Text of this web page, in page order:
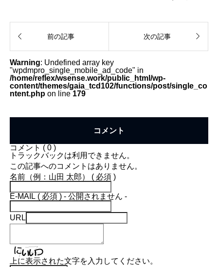
 前の記事 次の記事 
Warning: Undefined array key
"wpdmpro_single_mobile_ad_code" in
/home/reflex/wsense.work/public_html/wp-
content/themes/gaia_tcd102/functions/post/single_co
ntent.php on line 179
コメント
コメント ( 0 )
トラックバックは利用できません。
この記事へのコメントはありません。
名前（例：山田 太郎） ( 必須 )
E-MAIL ( 必須 ) - 公開されません -
URL
上に表示された文字を入力してください。